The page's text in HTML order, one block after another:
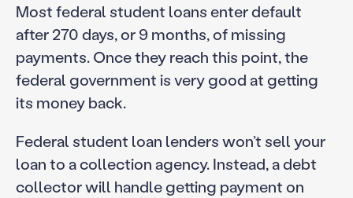
Most federal student loans enter default
after 270 days, or 9 months, of missing
payments. Once they reach this point, the
federal government is very good at getting
its money back.
Federal student loan lenders won’t sell your
loan to a collection agency. Instead, a debt
collector will handle getting payment on